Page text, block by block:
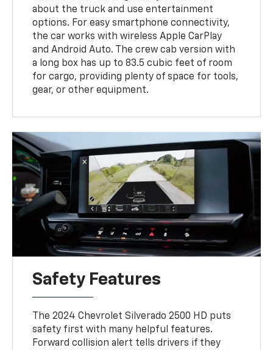
about the truck and use entertainment
options. For easy smartphone connectivity,
the car works with wireless Apple CarPlay
and Android Auto. The crew cab version with
a long box has up to 83.5 cubic feet of room
for cargo, providing plenty of space for tools,
gear, or other equipment.
Safety Features
The 2024 Chevrolet Silverado 2500 HD puts
safety first with many helpful features.
Forward collision alert tells drivers if they